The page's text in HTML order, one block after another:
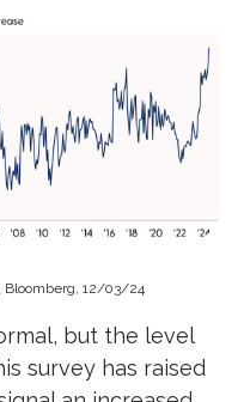
Bloomberg, 12/03/24
but the level
survey has raised